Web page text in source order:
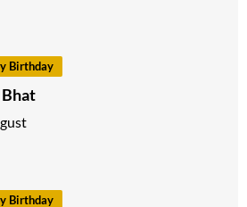
Birthday
Birthday